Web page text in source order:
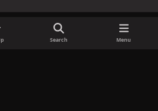
Search Menu